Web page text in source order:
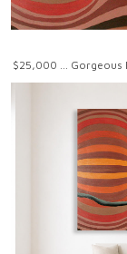
$25,000 ... Gorgeous